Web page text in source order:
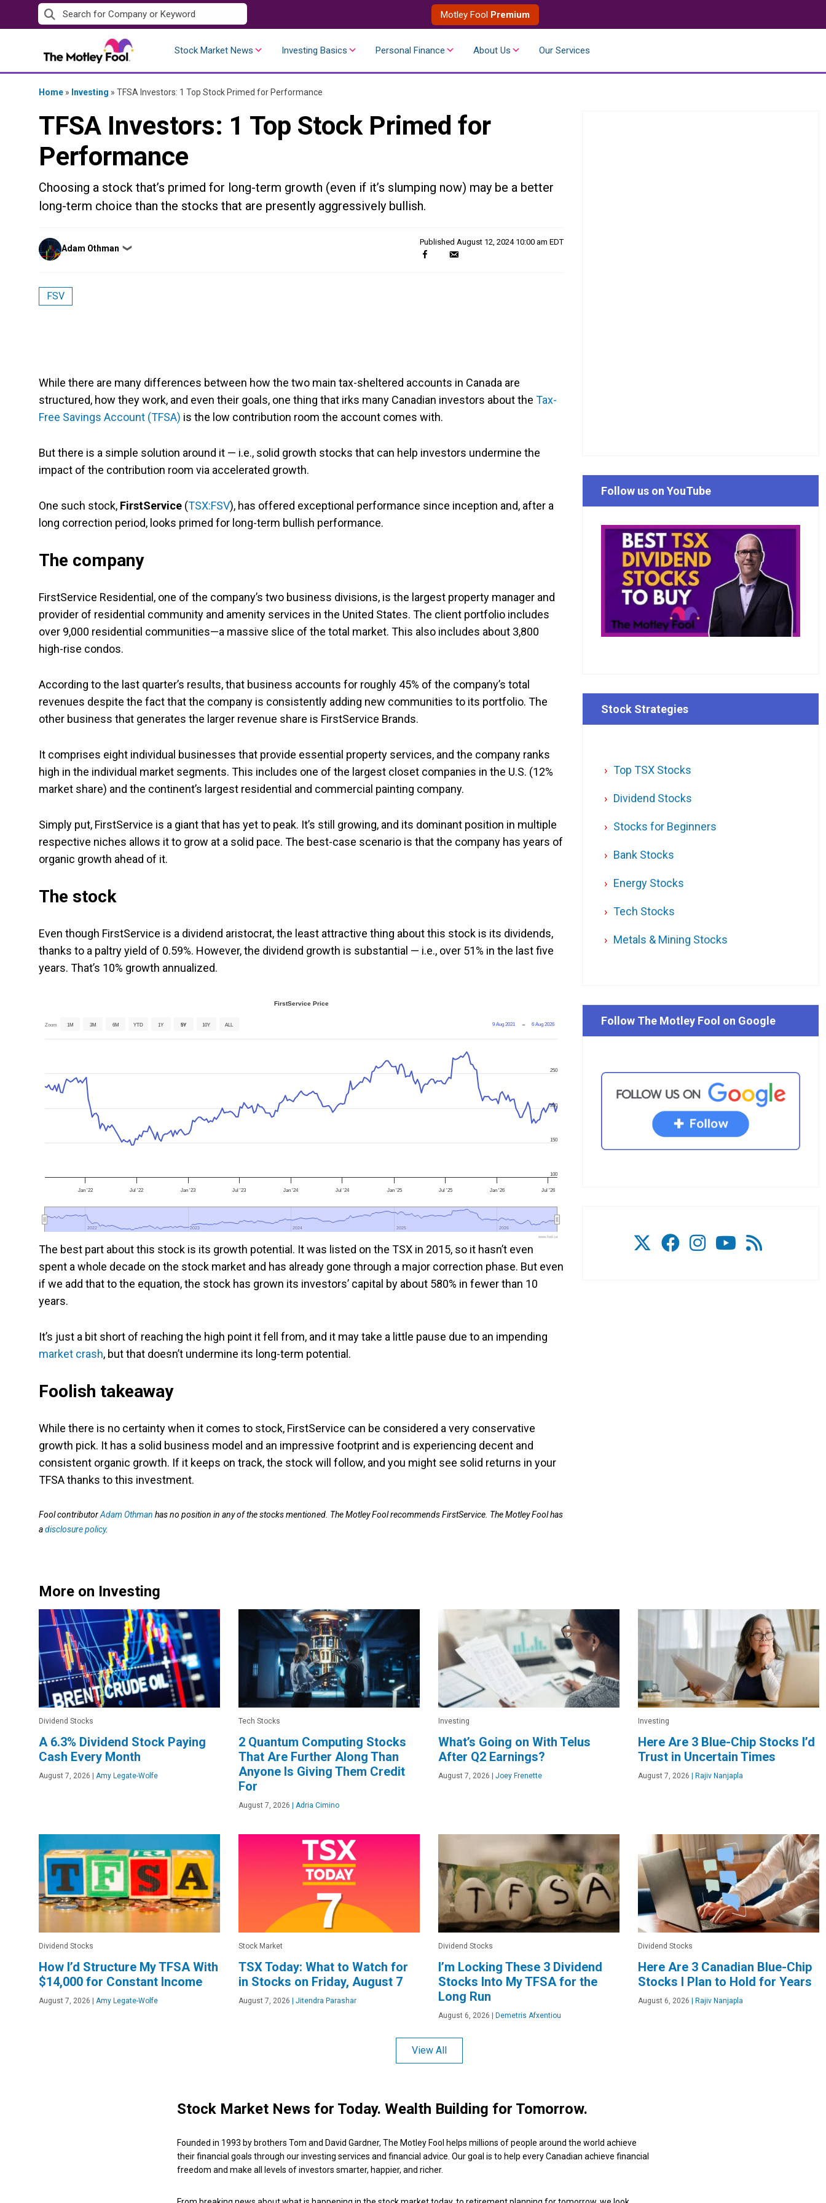
to
Motley Fool Premium
Stock Market News Investing Basics Personal Finance About Us Our Services
Home » Investing » TFSA Investors: 1 Top Stock Primed for Performance
TFSA Investors: 1 Top Stock Primed for
Performance
Choosing a stock that’s primed for long-term growth (even if it’s slumping now) may be a better
long-term choice than the stocks that are presently aggressively bullish.
Posted
by
Adam Othman ❯
Published August 12, 2024 10:00 am EDT
FSV
While there are many differences between how the two main tax-sheltered accounts in Canada are
structured, how they work, and even their goals, one thing that irks many Canadian investors about the Tax-
Free Savings Account (TFSA) is the low contribution room the account comes with.
But there is a simple solution around it — i.e., solid growth stocks that can help investors undermine the
impact of the contribution room via accelerated growth.
One such stock, FirstService (TSX:FSV), has offered exceptional performance since inception and, after a
long correction period, looks primed for long-term bullish performance.
The company
FirstService Residential, one of the company’s two business divisions, is the largest property manager and
provider of residential community and amenity services in the United States. The client portfolio includes
over 9,000 residential communities—a massive slice of the total market. This also includes about 3,800
high-rise condos.
According to the last quarter’s results, that business accounts for roughly 45% of the company’s total
revenues despite the fact that the company is consistently adding new communities to its portfolio. The
other business that generates the larger revenue share is FirstService Brands.
It comprises eight individual businesses that provide essential property services, and the company ranks
high in the individual market segments. This includes one of the largest closet companies in the U.S. (12%
market share) and the continent’s largest residential and commercial painting company.
Simply put, FirstService is a giant that has yet to peak. It’s still growing, and its dominant position in multiple
respective niches allows it to grow at a solid pace. The best-case scenario is that the company has years of
organic growth ahead of it.
The stock
Even though FirstService is a dividend aristocrat, the least attractive thing about this stock is its dividends,
thanks to a paltry yield of 0.59%. However, the dividend growth is substantial — i.e., over 51% in the last five
years. That’s 10% growth annualized.
FirstService Price
Zoom 1M 3M 6M YTD 1Y 5Y 10Y ALL 9 Aug 2021 → 6 Aug 2026
Jan '22 Jul '22 Jan '23 Jul '23 Jan '24 Jul '24 Jan '25 Jul '25 Jan '26 Jul '26
2022
2022 2023
2023 2024
2024 2025
2025 2026
2026
100
150
200
250
www.fool.ca
The best part about this stock is its growth potential. It was listed on the TSX in 2015, so it hasn’t even
spent a whole decade on the stock market and has already gone through a major correction phase. But even
if we add that to the equation, the stock has grown its investors’ capital by about 580% in fewer than 10
years.
It’s just a bit short of reaching the high point it fell from, and it may take a little pause due to an impending
market crash, but that doesn’t undermine its long-term potential.
Foolish takeaway
While there is no certainty when it comes to stock, FirstService can be considered a very conservative
growth pick. It has a solid business model and an impressive footprint and is experiencing decent and
consistent organic growth. If it keeps on track, the stock will follow, and you might see solid returns in your
TFSA thanks to this investment.
Fool contributorAdam Othman has no position in any of the stocks mentioned. The Motley Fool recommends FirstService. The Motley Fool has
adisclosure policy.
More on Investing
Dividend Stocks
A 6.3% Dividend Stock Paying
Cash Every Month
August 7, 2026 Amy Legate-Wolfe
Tech Stocks
2 Quantum Computing Stocks
That Are Further Along Than
Anyone Is Giving Them Credit
For
August 7, 2026 Adria Cimino
Investing
What’s Going on With Telus
After Q2 Earnings?
August 7, 2026 Joey Frenette
Investing
Here Are 3 Blue-Chip Stocks I’d
Trust in Uncertain Times
August 7, 2026 Rajiv Nanjapla
Dividend Stocks
How I’d Structure My TFSA With
$14,000 for Constant Income
August 7, 2026 Amy Legate-Wolfe
Stock Market
TSX Today: What to Watch for
in Stocks on Friday, August 7
August 7, 2026 Jitendra Parashar
Dividend Stocks
I’m Locking These 3 Dividend
Stocks Into My TFSA for the
Long Run
August 6, 2026 Demetris Afxentiou
Dividend Stocks
Here Are 3 Canadian Blue-Chip
Stocks I Plan to Hold for Years
August 6, 2026 Rajiv Nanjapla
View All
Follow us on YouTube
Stock Strategies
Top TSX Stocks
Dividend Stocks
Stocks for Beginners
Bank Stocks
Energy Stocks
Tech Stocks
Metals & Mining Stocks
Follow The Motley Fool on Google
Stock Market News for Today. Wealth Building for Tomorrow.
Founded in 1993 by brothers Tom and David Gardner, The Motley Fool helps millions of people around the world achieve
their financial goals through our investing services and financial advice. Our goal is to help every Canadian achieve financial
freedom and make all levels of investors smarter, happier, and richer.